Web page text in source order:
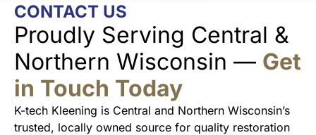
CONTACT US
Proudly Serving Central &
Northern Wisconsin — Get
in Touch Today
K-tech Kleening is Central and Northern Wisconsin’s
trusted, locally owned source for quality restoration